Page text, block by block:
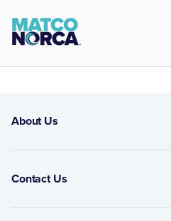
About Us
Contact Us